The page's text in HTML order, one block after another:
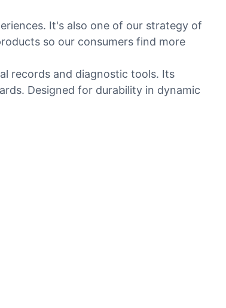
It's also one of our strategy of
so our consumers find more
records and diagnostic tools. Its
Designed for durability in dynamic